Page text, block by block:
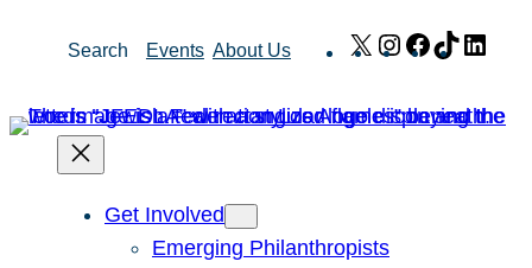
Search Events About Us X Instagram
Facebook
TikTok
Get Involved
Emerging Philanthropists